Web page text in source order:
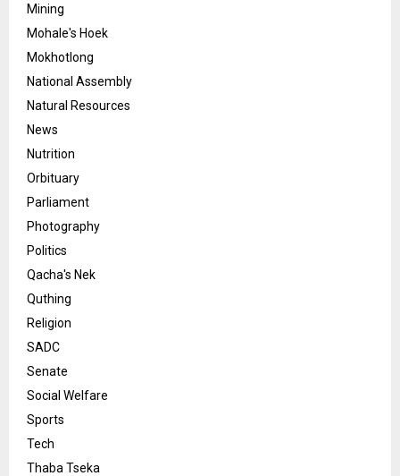
Mining
Mohale's Hoek
Mokhotlong
National Assembly
Natural Resources
News
Nutrition
Orbituary
Parliament
Photography
Politics
Qacha's Nek
Quthing
Religion
SADC
Senate
Social Welfare
Sports
Tech
Thaba Tseka